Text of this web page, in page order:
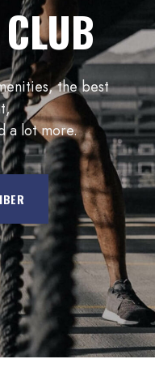
the best
a lot more.